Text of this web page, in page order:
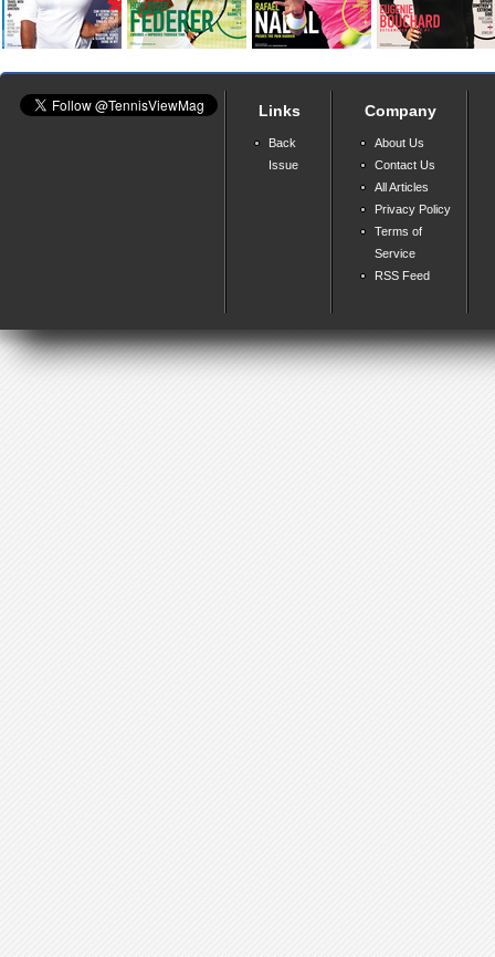
Links
Back
Issue
Company
About Us
Contact Us
All Articles
Privacy Policy
Terms of
Service
RSS Feed